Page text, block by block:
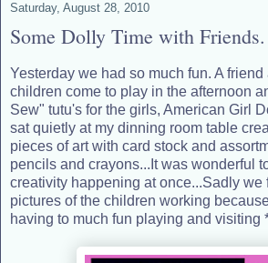
Saturday, August 28, 2010
Some Dolly Time with Friends.
Yesterday we had so much fun. A
children come to play in the afternoon
Sew" tutu's for the girls, American Girl
sat quietly at my dinning room table
pieces of art with card stock and
pencils and crayons...It was wonderful
creativity happening at once...Sadly we
pictures of the children working
having to much fun playing and visiting